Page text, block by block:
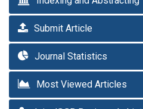
Submit Article
Journal Statistics
Most Viewed Articles